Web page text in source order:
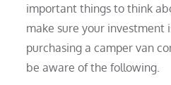
important things to think
make sure your investment
purchasing a camper van
be aware of the following.